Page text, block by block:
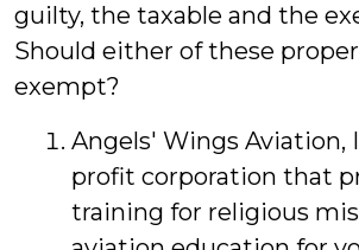
guilty, the taxable and the
Should either of these
exempt?
Angels' Wings Aviation,
profit corporation that
training for religious